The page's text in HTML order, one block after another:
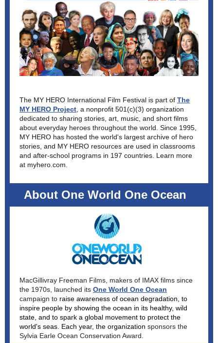
The MY HERO International Film Festival is part of The
MY HERO Project , a nonprofit 501(c)(3) organization
dedicated to sharing stories, art, music, and short films
about everyday heroes throughout the world. Since 1995,
MY HERO has hosted the world's largest archive of hero
stories, and MY HERO resources are used in classrooms
and after-school programs in 197 countries. Learn more
at myhero.com
About One World One Ocean
MacGillivray Freeman Films, makers of IMAX films since
the 1970s, launched its One World One Ocean
campaign to raise awareness of ocean degradation, to
inspire people by showing the ocean in its healthy, wild
state, and to spark a global movement to protect the
world's seas. Each year, the organization sponsors the
Sylvia Earle Ocean Conservation Award.